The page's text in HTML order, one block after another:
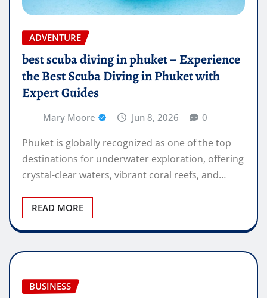
ADVENTURE
best scuba diving in phuket – Experience
the Best Scuba Diving in Phuket with
Expert Guides
Mary Moore Jun 8, 2026 0
Phuket is globally recognized as one of the top
destinations for underwater exploration, offering
crystal-clear waters, vibrant coral reefs, and…
READ MORE
BUSINESS